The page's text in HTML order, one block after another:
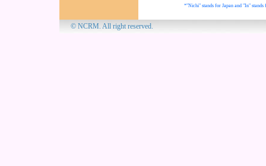
*"Nichi" stands for Japan and "In"
© NCRM. All